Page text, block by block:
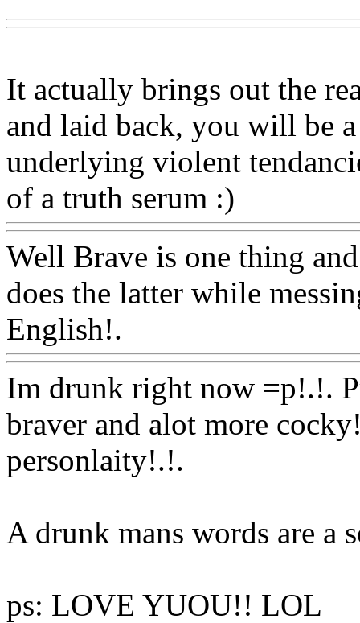
It actually brings out the
and laid back, you will be
underlying violent
of a truth serum :)
Well Brave is one thing
does the latter while
English!.
Im drunk right now =p!.!.
braver and alot more
personlaity!.!.
A drunk mans words are a
ps: LOVE YUOU!! LOL